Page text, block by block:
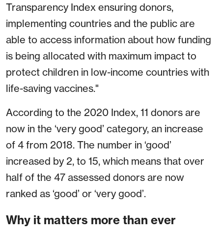
Transparency Index ensuring donors,
implementing countries and the public are
able to access information about how funding
is being allocated with maximum impact to
protect children in low-income countries with
life-saving vaccines."
According to the 2020 Index, 11 donors are
now in the ‘very good’ category, an increase
of 4 from 2018. The number in ‘good’
increased by 2, to 15, which means that over
half of the 47 assessed donors are now
ranked as ‘good’ or ‘very good’.
Why it matters more than ever